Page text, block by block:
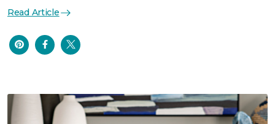
Read Article